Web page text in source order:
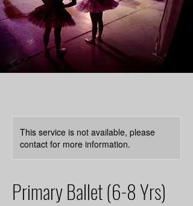
This service is not available, please
contact for more information.
Primary Ballet (6-8 Yrs)